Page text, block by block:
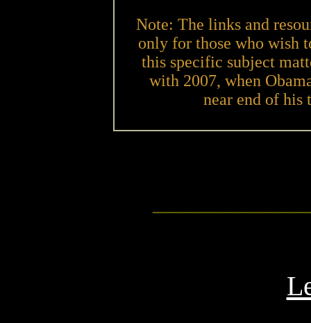
Note: The links and
only for those who wish
this specific subject
with 2007, when
near end of his